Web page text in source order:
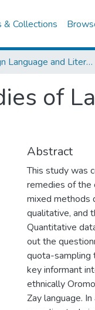
& Collections
Foreign Language and Literature
of
Abstract
This study was
remedies of the
mixed methods
qualitative, and
Quantitative
out the
quota-sampling
key informant
ethnically
Zay language.